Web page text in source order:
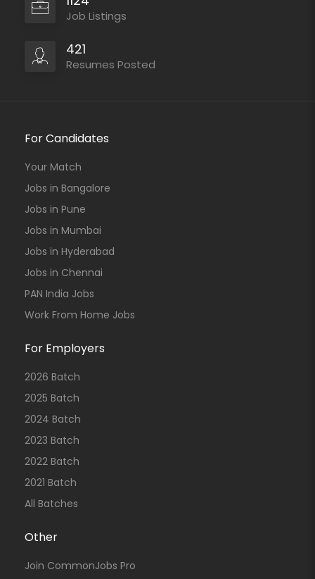
Job Listings
421
Resumes Posted
For Candidates
Your Match
Jobs in Bangalore
Jobs in Pune
Jobs in Mumbai
Jobs in Hyderabad
Jobs in Chennai
PAN India Jobs
Work From Home Jobs
For Employers
2026 Batch
2025 Batch
2024 Batch
2023 Batch
2022 Batch
2021 Batch
All Batches
Other
Join CommonJobs Pro